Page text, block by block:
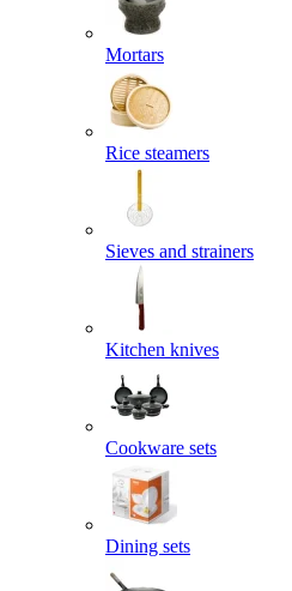
Mortars
Rice steamers
Sieves and strainers
Kitchen knives
Cookware sets
Dining sets